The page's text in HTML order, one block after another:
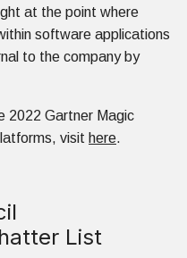
at the point where
software applications
to the company by
2022 Gartner Magic
visit here.
List